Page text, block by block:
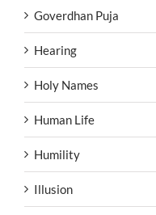
Goverdhan Puja
Hearing
Holy Names
Human Life
Humility
Illusion